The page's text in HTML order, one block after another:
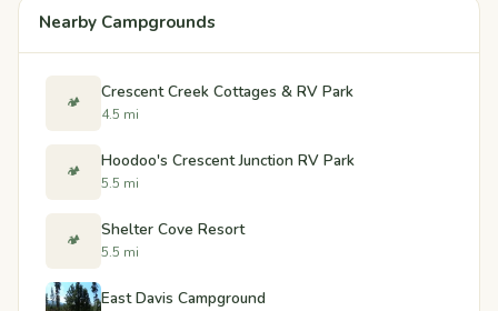
Nearby Campgrounds
🏕️ Crescent Creek Cottages & RV Park
4.5 mi
🏕️ Hoodoo's Crescent Junction RV Park
5.5 mi
🏕️ Shelter Cove Resort
5.5 mi
East Davis Campground